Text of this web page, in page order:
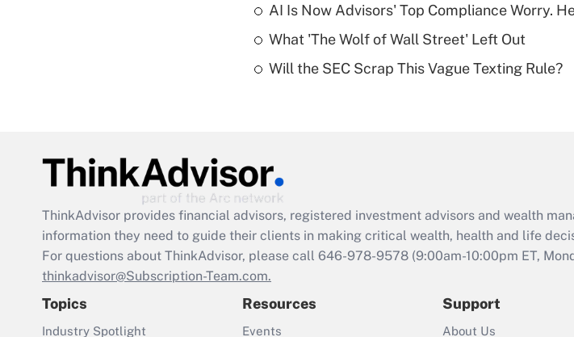
AI Is Now Advisors' Top Compliance Worry.
What 'The Wolf of Wall Street' Left Out
Will the SEC Scrap This Vague Texting Rule?
ThinkAdvisor provides financial advisors, registered investment advisors and wealth
information they need to guide their clients in making critical wealth, health and life
For questions about ThinkAdvisor, please call 646-978-9578 (9:00am-10:00pm ET,
thinkadvisor@Subscription-Team.com.
Topics
Industry Spotlight
Resources
Events
Support
About Us